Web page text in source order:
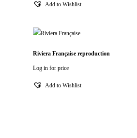
Add to Wishlist
Riviera Française reproduction
Log in for price
Add to Wishlist